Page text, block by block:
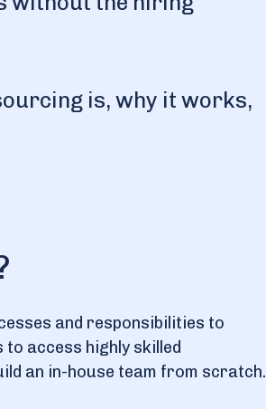
is, why it works,
and responsibilities to
access highly skilled
an in-house team from scratch.